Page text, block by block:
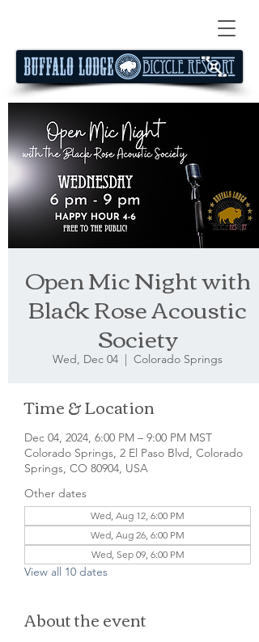
Open Mic Night with
Black Rose Acoustic
Society
Wed, Dec 04
  |
Colorado Springs
Time & Location
Dec 04, 2024, 6:00 PM – 9:00 PM MST
Colorado Springs, 2 El Paso Blvd, Colorado
Springs, CO 80904, USA
Other dates
Wed, Aug 12, 6:00 PM
Wed, Aug 26, 6:00 PM
Wed, Sep 09, 6:00 PM
View all 10 dates
About the event